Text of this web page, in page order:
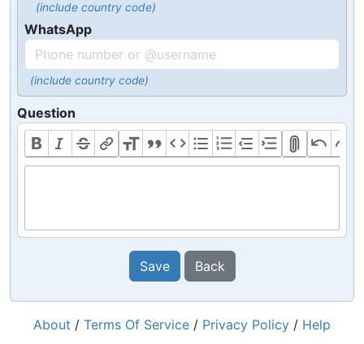
(include country code)
WhatsApp
(include country code)
Question
Save Back
About / Terms Of Service / Privacy Policy / Help